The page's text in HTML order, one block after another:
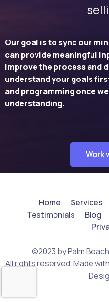
Our goal is to sync our
can provide meaningful
improve the process and
understand your goals
and programming once
understanding.
Work
Home Services
Testimonials
Blog
©2023 by Palm
All rights reserved. Made with